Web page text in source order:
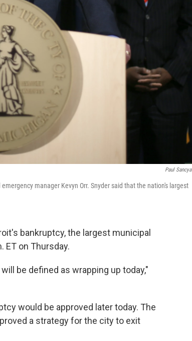
Paul Sancya
manager Kevyn Orr. Snyder said that the nation's largest
bankruptcy, the largest municipal
ET on Thursday.
be defined as wrapping up today,"
would be approved later today. The
a strategy for the city to exit